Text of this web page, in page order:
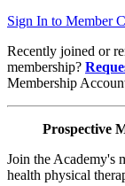
Sign In to Member
Recently joined or
membership?
Membership
Prospective
Join the Academy's
health physical